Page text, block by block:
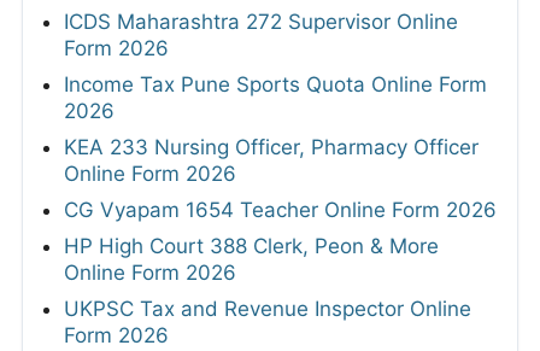
ICDS Maharashtra 272 Supervisor Online
Form 2026
Income Tax Pune Sports Quota Online Form
2026
KEA 233 Nursing Officer, Pharmacy Officer
Online Form 2026
CG Vyapam 1654 Teacher Online Form 2026
HP High Court 388 Clerk, Peon & More
Online Form 2026
UKPSC Tax and Revenue Inspector Online
Form 2026